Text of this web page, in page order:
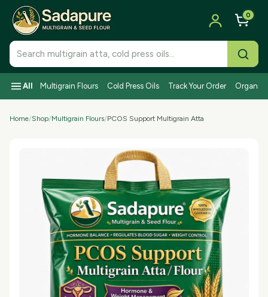
Search SadaPure products
0
All Multigrain Flours Cold Press Oils Track Your Order Organic
Home/Shop/Multigrain Flours/PCOS Support Multigrain Atta